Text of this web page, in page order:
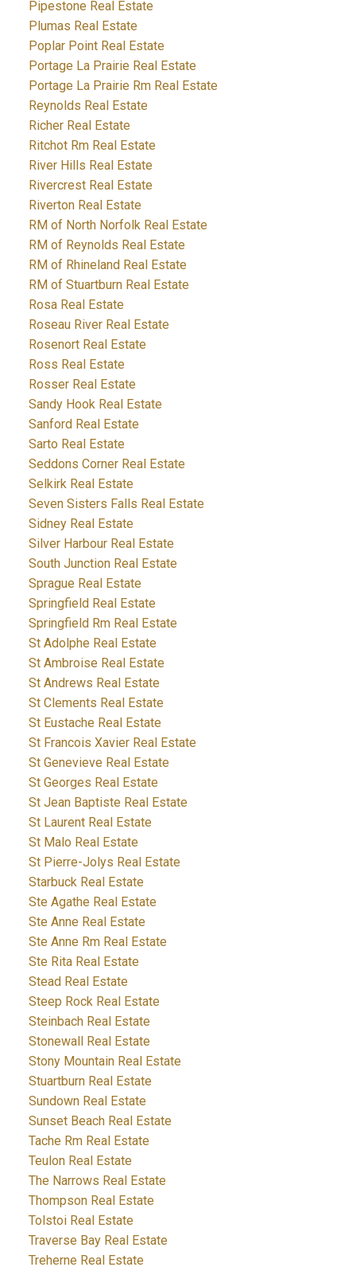
Pipestone Real Estate
Plumas Real Estate
Poplar Point Real Estate
Portage La Prairie Real Estate
Portage La Prairie Rm Real Estate
Reynolds Real Estate
Richer Real Estate
Ritchot Rm Real Estate
River Hills Real Estate
Rivercrest Real Estate
Riverton Real Estate
RM of North Norfolk Real Estate
RM of Reynolds Real Estate
RM of Rhineland Real Estate
RM of Stuartburn Real Estate
Rosa Real Estate
Roseau River Real Estate
Rosenort Real Estate
Ross Real Estate
Rosser Real Estate
Sandy Hook Real Estate
Sanford Real Estate
Sarto Real Estate
Seddons Corner Real Estate
Selkirk Real Estate
Seven Sisters Falls Real Estate
Sidney Real Estate
Silver Harbour Real Estate
South Junction Real Estate
Sprague Real Estate
Springfield Real Estate
Springfield Rm Real Estate
St Adolphe Real Estate
St Ambroise Real Estate
St Andrews Real Estate
St Clements Real Estate
St Eustache Real Estate
St Francois Xavier Real Estate
St Genevieve Real Estate
St Georges Real Estate
St Jean Baptiste Real Estate
St Laurent Real Estate
St Malo Real Estate
St Pierre-Jolys Real Estate
Starbuck Real Estate
Ste Agathe Real Estate
Ste Anne Real Estate
Ste Anne Rm Real Estate
Ste Rita Real Estate
Stead Real Estate
Steep Rock Real Estate
Steinbach Real Estate
Stonewall Real Estate
Stony Mountain Real Estate
Stuartburn Real Estate
Sundown Real Estate
Sunset Beach Real Estate
Tache Rm Real Estate
Teulon Real Estate
The Narrows Real Estate
Thompson Real Estate
Tolstoi Real Estate
Traverse Bay Real Estate
Treherne Real Estate